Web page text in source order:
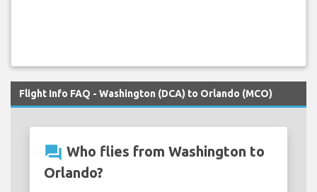
Flight Info FAQ - Washington (DCA) to Orlando (MCO)
question_answer Who flies from Washington to
Orlando?